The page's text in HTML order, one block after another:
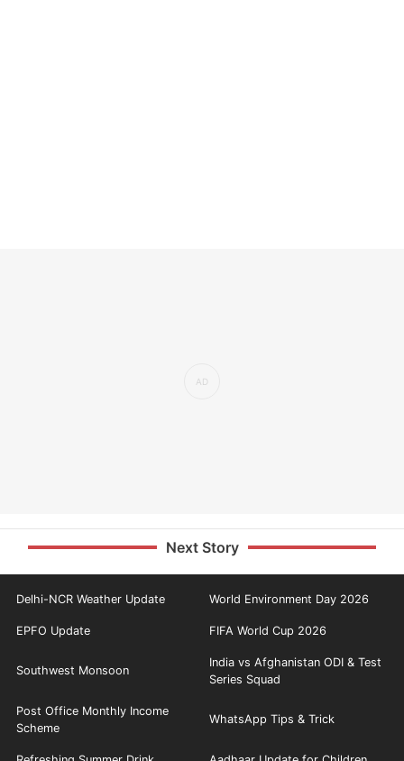
Next Story
Delhi-NCR Weather Update World Environment Day 2026
EPFO Update FIFA World Cup 2026
Southwest Monsoon
India vs Afghanistan ODI & Test
Series Squad
Post Office Monthly Income
Scheme
WhatsApp Tips & Trick